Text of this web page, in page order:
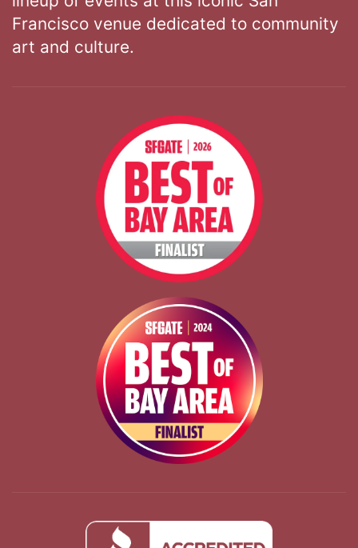
Francisco venue dedicated to community
art and culture.